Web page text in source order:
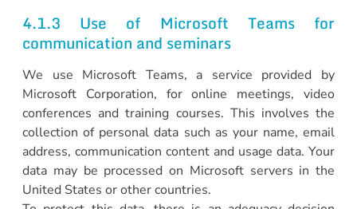
4.1.3 Use of Microsoft Teams for
communication and seminars
We use Microsoft Teams, a service provided by
Microsoft Corporation, for online meetings, video
conferences and training courses. This involves the
collection of personal data such as your name, email
address, communication content and usage data. Your
data may be processed on Microsoft servers in the
United States or other countries.